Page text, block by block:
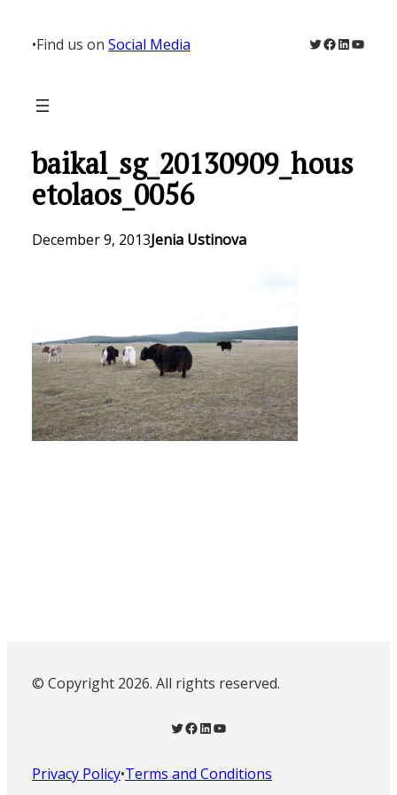
content
•Find us on Social Media Twitter
Facebook
LinkedIn
baikal_sg_20130909_hous
etolaos_0056
December 9, 2013Jenia Ustinova
© Copyright 2026. All rights reserved.
Twitter Facebook LinkedIn YouTube
Privacy Policy•Terms and Conditions